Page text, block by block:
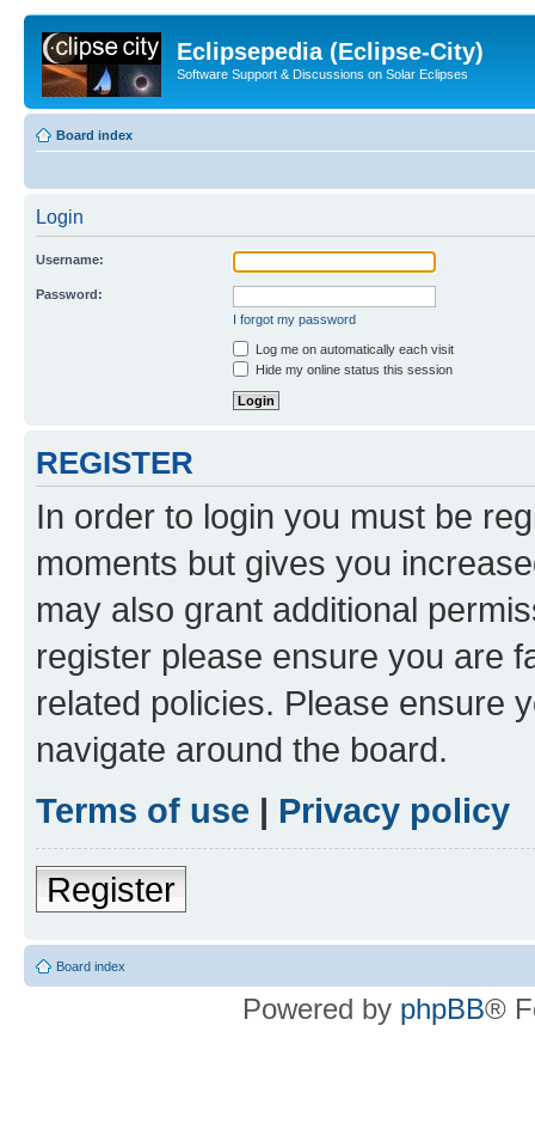
Eclipsepedia (Eclipse-City)
Software Support & Discussions on Solar Eclipses
Board index
Login
Username:
Password:
I forgot my password
Log me on automatically each visit
Hide my online status this session
REGISTER
In order to login you must be
moments but gives you
may also grant additional
register please ensure you are
related policies. Please ensure
navigate around the board.
Terms of use | Privacy policy
Register
Board index
Powered by phpBB®